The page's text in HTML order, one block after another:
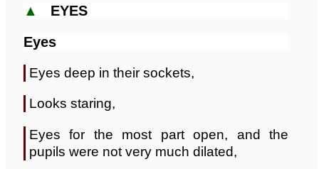
▲ EYES
Eyes
Eyes deep in their sockets,
Looks staring,
Eyes for the most part open, and the
pupils were not very much dilated,